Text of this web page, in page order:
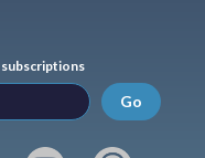
subscriptions
Go